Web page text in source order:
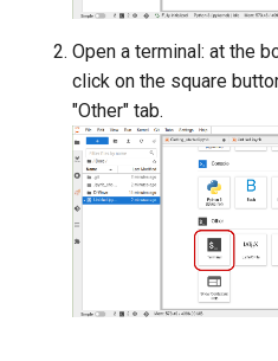
Open a terminal: at the
click on the square
"Other" tab.